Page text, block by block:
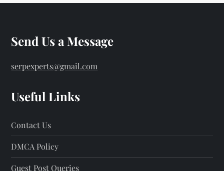
Send Us a Message
serpexperts@gmail.com
Useful Links
Contact Us
DMCA Policy
Guest Post Queries